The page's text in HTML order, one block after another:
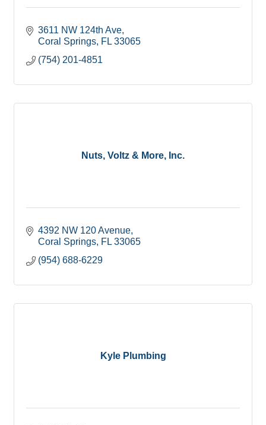
3611 NW 124th Ave
Coral Springs FL 33065
(754) 201-4851
Nuts, Voltz & More, Inc.
4392 NW 120 Avenue
Coral Springs FL 33065
(954) 688-6229
Kyle Plumbing